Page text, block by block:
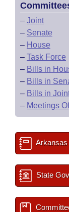
– Joint
– Senate
– House
– Task Force
– Bills in
– Bills in
– Bills in
– Meetings
Arkansas
State